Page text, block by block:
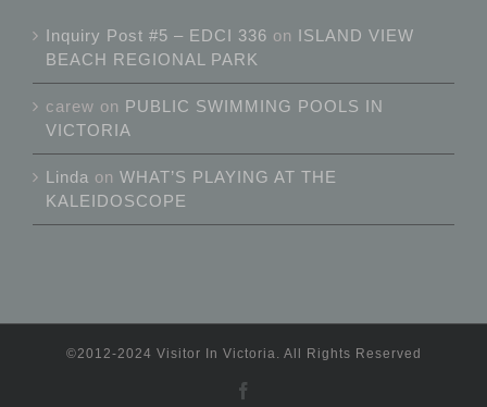
Inquiry Post #5 – EDCI 336 on ISLAND VIEW
BEACH REGIONAL PARK
carew on PUBLIC SWIMMING POOLS IN
VICTORIA
Linda on WHAT’S PLAYING AT THE
KALEIDOSCOPE
©2012-2024 Visitor In Victoria. All Rights Reserved